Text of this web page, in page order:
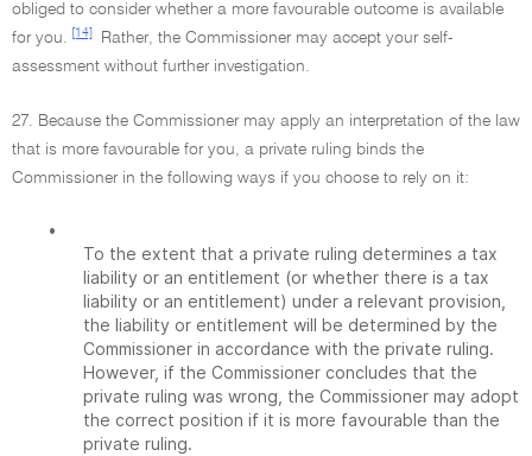
obliged to consider whether a more favourable outcome is available
for you.
[14]
Rather, the Commissioner may accept your self-
assessment without further investigation.
27. Because the Commissioner may apply an interpretation of the law
that is more favourable for you, a private ruling binds the
Commissioner in the following ways if you choose to rely on it:
•
To the extent that a private ruling determines a tax
liability or an entitlement (or whether there is a tax
liability or an entitlement) under a relevant provision,
the liability or entitlement will be determined by the
Commissioner in accordance with the private ruling.
However, if the Commissioner concludes that the
private ruling was wrong, the Commissioner may adopt
the correct position if it is more favourable than the
private ruling.